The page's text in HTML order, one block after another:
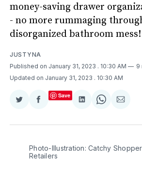
money-saving drawer
- no more rummaging
disorganized bathroom mess!
JUSTYNA
Published on January 31, 2023 . 10:30 AM
9
Updated on January 31, 2023 . 10:30 AM
Share
Twitter
Share
Facebook
Save
Share
LinkedIn
Share
WhatsApp
Share
Email
Photo-Illustration: Catchy
Retailers